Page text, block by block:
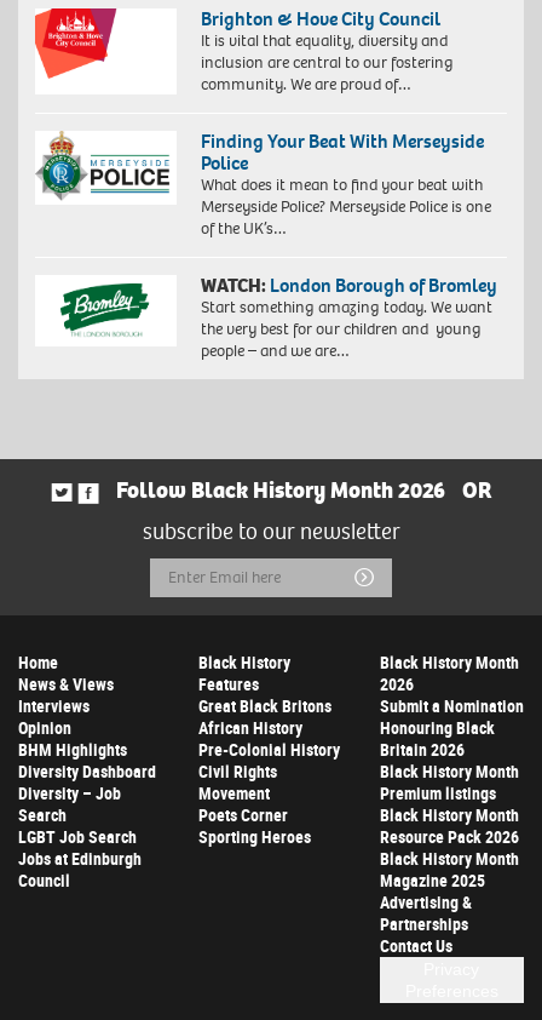
Brighton & Hove City Council
It is vital that equality, diversity and
inclusion are central to our fostering
community. We are proud of…
Finding Your Beat With Merseyside
Police
What does it mean to find your beat with
Merseyside Police? Merseyside Police is one
of the UK’s…
WATCH: London Borough of Bromley
Start something amazing today. We want
the very best for our children and young
people – and we are…
Follow Black History Month 2026
OR
subscribe to our newsletter
Email
Address
Submit
Home
News & Views
Interviews
Opinion
BHM Highlights
Diversity Dashboard
Diversity – Job
Search
LGBT Job Search
Jobs at Edinburgh
Council
Black History
Features
Great Black Britons
African History
Pre-Colonial History
Civil Rights
Movement
Poets Corner
Sporting Heroes
Black History Month
2026
Submit a Nomination
Honouring Black
Britain 2026
Black History Month
Premium listings
Black History Month
Resource Pack 2026
Black History Month
Magazine 2025
Advertising &
Partnerships
Contact Us